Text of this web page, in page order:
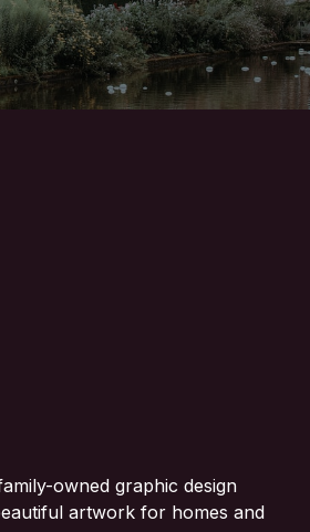
owned graphic design
artwork for homes and